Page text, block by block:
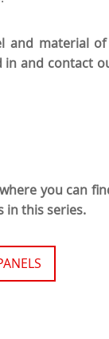
and material
in and contact
you can
in this series.